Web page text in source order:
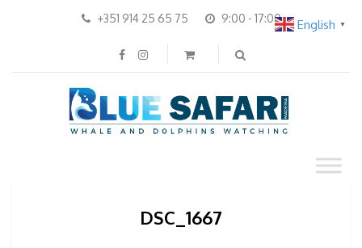
+351 914 25 65 75 9:00 - 17:00
DSC_1667
English ▼